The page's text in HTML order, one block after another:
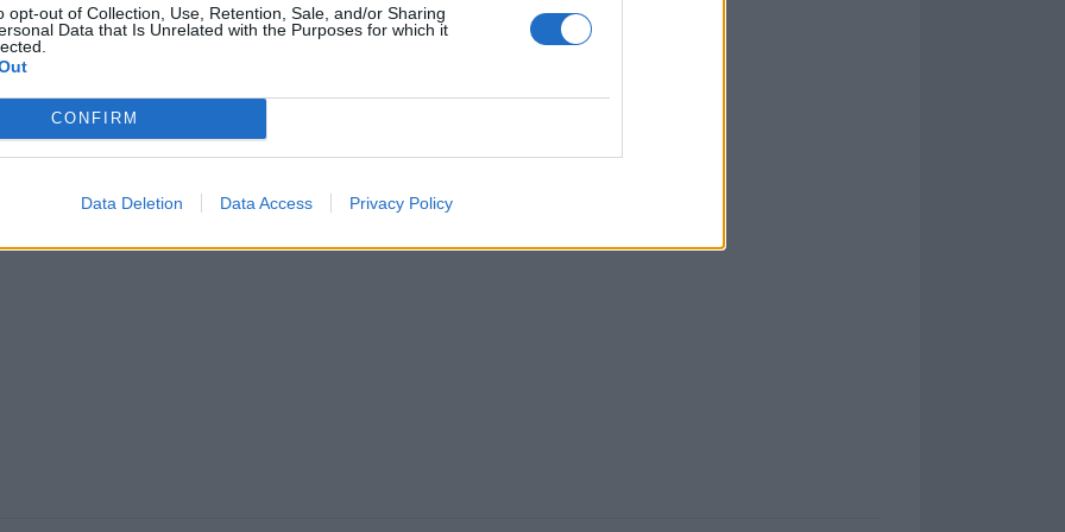
opt-out of Collection, Use, Retention, Sale, and/or Sharing
Data that Is Unrelated with the Purposes for which it
CONFIRM
Data Deletion Data Access Privacy Policy
O2
Warehouse
metalcore heavyweights
hit the north with their
and family at their biggest